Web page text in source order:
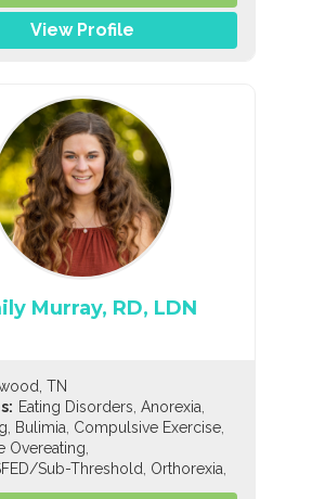
View Profile
Murray, RD, LDN
TN
Eating Disorders,Anorexia,
, Bulimia, Compulsive Exercise,
Overeating,
Sub-Threshold, Orthorexia,